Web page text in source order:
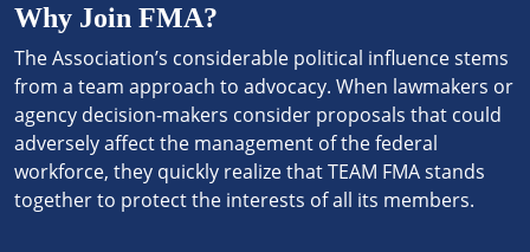
Why Join FMA?
The Association’s considerable political influence stems
from a team approach to advocacy. When lawmakers or
agency decision-makers consider proposals that could
adversely affect the management of the federal
workforce, they quickly realize that TEAM FMA stands
together to protect the interests of all its members.